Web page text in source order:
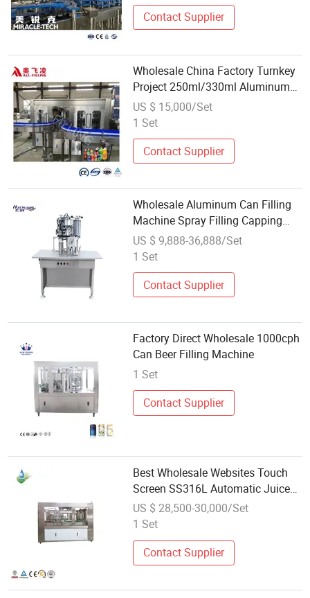
Contact Supplier
Wholesale China Factory Turnkey
Project 250ml/330ml Aluminum
Can Beer Carbonated Drink CIP
Liquid Washing Filling Capping
Machine`
US $ 15,000/Set
1 Set
Contact Supplier
Wholesale Aluminum Can Filling
Machine Spray Filling Capping
Machine Aerosol Cans Filling
Equipment
US $ 9,888-36,888/Set
1 Set
Contact Supplier
Factory Direct Wholesale 1000cph
Can Beer Filling Machine
1 Set
Contact Supplier
Best Wholesale Websites Touch
Screen SS316L Automatic Juice
Beer Can Filling Machine
US $ 28,500-30,000/Set
1 Set
Contact Supplier